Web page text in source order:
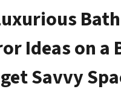
Ideas on a
Savvy